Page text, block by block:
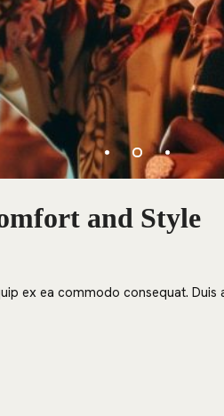
and Style
ex ea commodo consequat.